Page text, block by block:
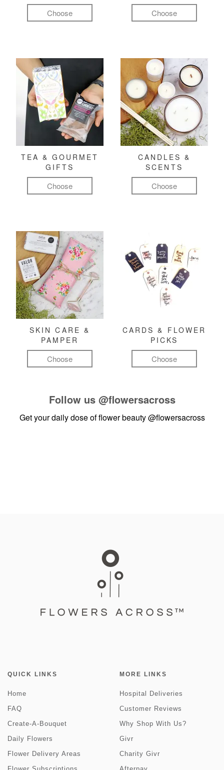
Choose Choose
TEA & GOURMET
GIFTS
Choose
CANDLES &
SCENTS
Choose
SKIN CARE &
PAMPER
Choose
CARDS & FLOWER
PICKS
Choose
Follow us @flowersacross
Get your daily dose of flower beauty@flowersacross
QUICK LINKS
Home
FAQ
Create-A-Bouquet
Daily Flowers
Flower Delivery Areas
MORE LINKS
Hospital Deliveries
Customer Reviews
Why Shop With Us?
Givr
Charity Givr